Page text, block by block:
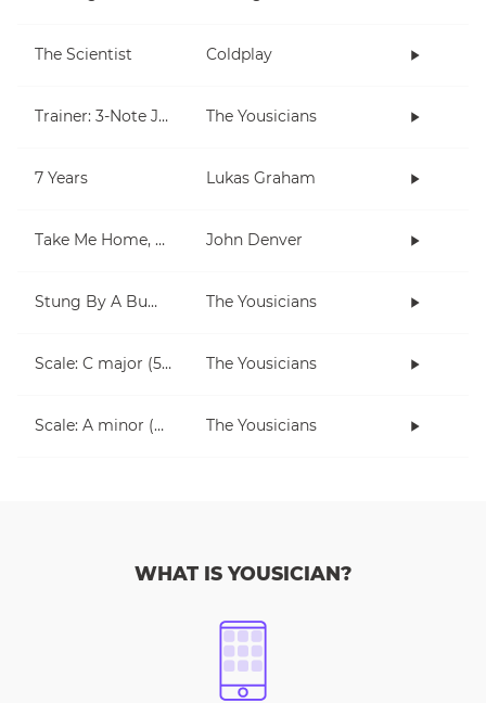
The Scientist Coldplay
Trainer: 3-Note Jam The Yousicians
7 Years Lukas Graham
Take Me Home, Country Roads John Denver
Stung By A Bumblebee The Yousicians
Scale: C major (5 notes right hand) The Yousicians
Scale: A minor (5 notes right hand) The Yousicians
WHAT IS YOUSICIAN?